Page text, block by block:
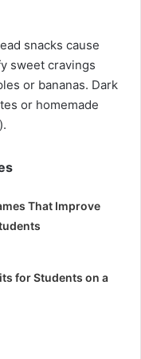
snacks cause
sweet cravings
or bananas. Dark
or homemade
That Improve
for Students on a